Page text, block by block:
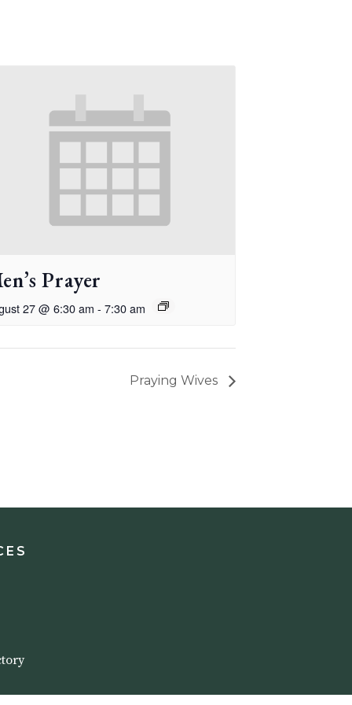
Prayer
27 @ 6:30 am - 7:30 am
Praying Wives